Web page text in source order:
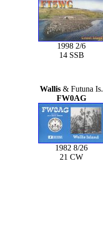
1998 2/6
14 SSB
Wallis & Futuna Is.
FW0AG
1982 8/26
21 CW